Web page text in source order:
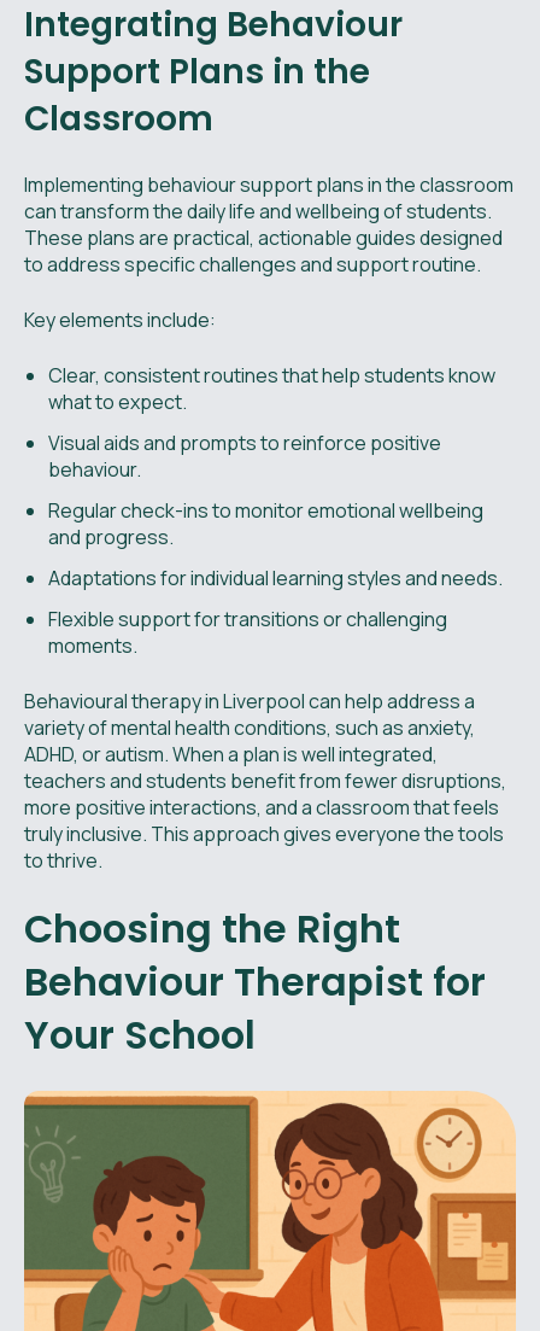
Integrating Behaviour
Support Plans in the
Classroom
Implementing behaviour support plans in the classroom
can transform the daily life and wellbeing of students.
These plans are practical, actionable guides designed
to address specific challenges and support routine.
Key elements include:
Clear, consistent routines that help students know
what to expect.
Visual aids and prompts to reinforce positive
behaviour.
Regular check-ins to monitor emotional wellbeing
and progress.
Adaptations for individual learning styles and needs.
Flexible support for transitions or challenging
moments.
Behavioural therapy in Liverpool can help address a
variety of mental health conditions, such as anxiety,
ADHD, or autism. When a plan is well integrated,
teachers and students benefit from fewer disruptions,
more positive interactions, and a classroom that feels
truly inclusive. This approach gives everyone the tools
to thrive.
Choosing the Right
Behaviour Therapist for
Your School